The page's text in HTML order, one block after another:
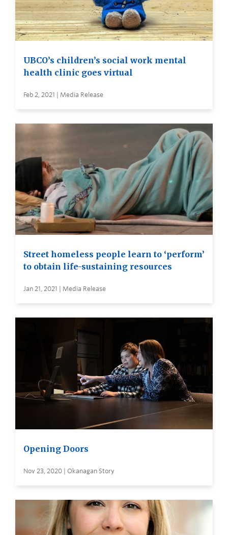
UBCO’s children’s social work mental
health clinic goes virtual
Feb 2, 2021 | Media Release
Street homeless people learn to ‘perform’
to obtain life-sustaining resources
Jan 21, 2021 | Media Release
Opening Doors
Nov 23, 2020 | Okanagan Story